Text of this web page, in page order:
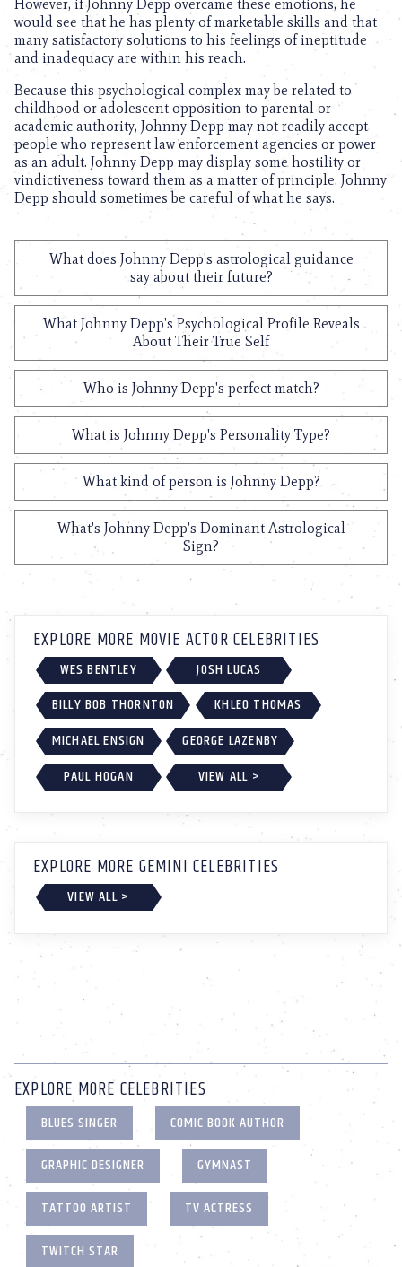
However, if Johnny Depp overcame these emotions, he
would see that he has plenty of marketable skills and that
many satisfactory solutions to his feelings of ineptitude
and inadequacy are within his reach.
Because this psychological complex may be related to
childhood or adolescent opposition to parental or
academic authority, Johnny Depp may not readily accept
people who represent law enforcement agencies or power
as an adult. Johnny Depp may display some hostility or
vindictiveness toward them as a matter of principle. Johnny
Depp should sometimes be careful of what he says.
What does Johnny Depp's astrological guidance
say about their future?
What Johnny Depp's Psychological Profile Reveals
About Their True Self
Who is Johnny Depp's perfect match?
What is Johnny Depp's Personality Type?
What kind of person is Johnny Depp?
What's Johnny Depp's Dominant Astrological
Sign?
EXPLORE MORE MOVIE ACTOR CELEBRITIES
WES BENTLEY
JOSH LUCAS
BILLY BOB THORNTON
KHLEO THOMAS
MICHAEL ENSIGN
GEORGE LAZENBY
PAUL HOGAN
VIEW ALL >
EXPLORE MORE GEMINI CELEBRITIES
VIEW ALL >
EXPLORE MORE CELEBRITIES
BLUES SINGER
COMIC BOOK AUTHOR
GRAPHIC DESIGNER
GYMNAST
TATTOO ARTIST
TV ACTRESS
TWITCH STAR